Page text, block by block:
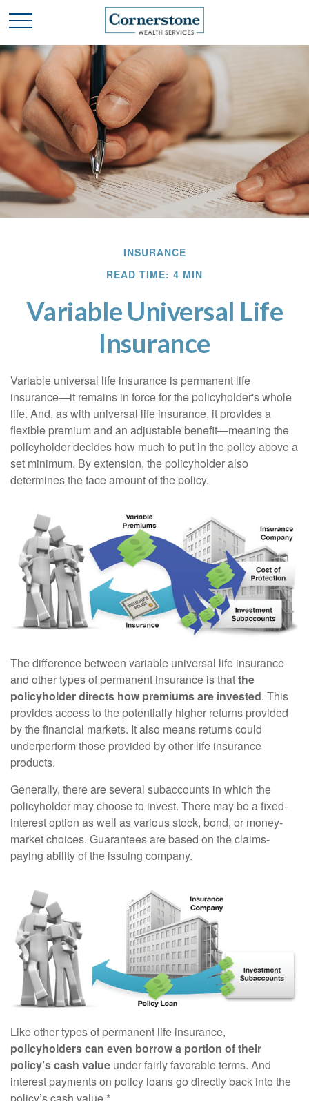
INSURANCE
READ TIME: 4 MIN
Variable Universal Life
Insurance
Variable universal life insurance is permanent life
insurance—it remains in force for the policyholder's whole
life. And, as with universal life insurance, it provides a
flexible premium and an adjustable benefit—meaning the
policyholder decides how much to put in the policy above a
set minimum. By extension, the policyholder also
determines the face amount of the policy.
The difference between variable universal life insurance
and other types of permanent insurance is thatthe
policyholder directs how premiums are invested. This
provides access to the potentially higher returns provided
by the financial markets. It also means returns could
underperform those provided by other life insurance
products.
Generally, there are several subaccounts in which the
policyholder may choose to invest. There may be a fixed-
interest option as well as various stock, bond, or money-
market choices. Guarantees are based on the claims-
paying ability of the issuing company.
Like other types of permanent life insurance,
policyholders can even borrow a portion of their
policy’s cash value under fairly favorable terms. And
interest payments on policy loans go directly back into the
policy’s cash value.*